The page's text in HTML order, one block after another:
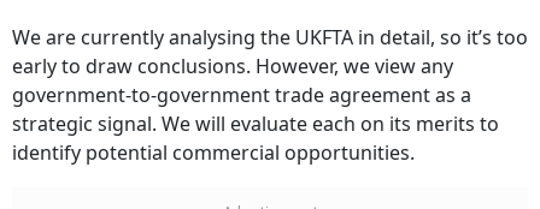
We are currently analysing the UKFTA in detail, so it’s too
early to draw conclusions. However, we view any
government-to-government trade agreement as a
strategic signal. We will evaluate each on its merits to
identify potential commercial opportunities.